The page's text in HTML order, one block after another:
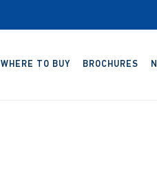
WHERE TO BUY BROCHURES